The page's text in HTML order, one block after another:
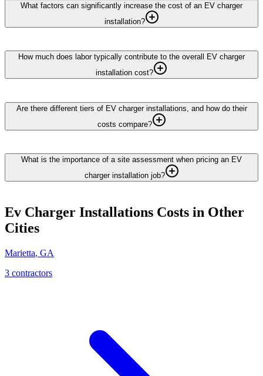
What factors can significantly increase the cost of an EV charger
installation?
How much does labor typically contribute to the overall EV charger
installation cost?
Are there different tiers of EV charger installations, and how do their
costs compare?
What is the importance of a site assessment when pricing an EV
charger installation job?
Ev Charger Installations Costs in Other
Cities
Marietta, GA
3 contractors